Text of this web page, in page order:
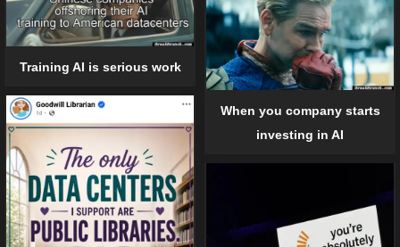
Training AI is serious work
When you company starts
investing in AI